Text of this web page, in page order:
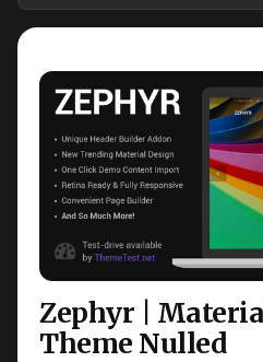
Zephyr |
Theme Nulled